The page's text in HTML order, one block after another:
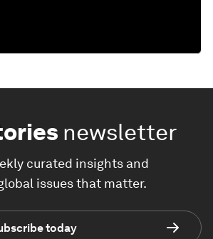
newsletter
curated insights and
issues that matter.
today